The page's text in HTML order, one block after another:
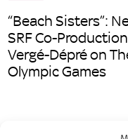
“Beach Sisters”:
SRF Co-
Vergé-Dépré on
Olympic Games